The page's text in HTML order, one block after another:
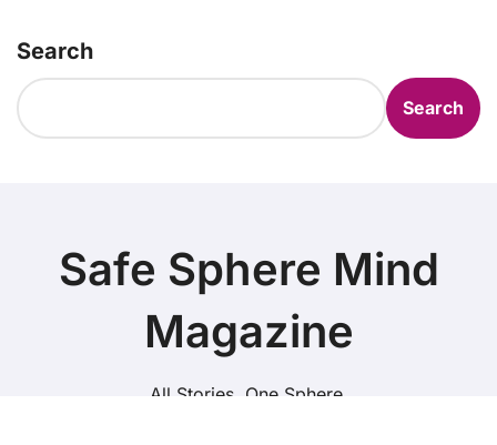
Search
Search
Safe Sphere Mind
Magazine
All Stories. One Sphere.